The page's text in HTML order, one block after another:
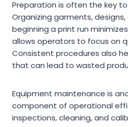
Preparation is often the key
Organizing garments,
beginning a print run
allows operators to focus on
Consistent procedures also
that can lead to wasted
Equipment maintenance is
component of operational
inspections, cleaning, and